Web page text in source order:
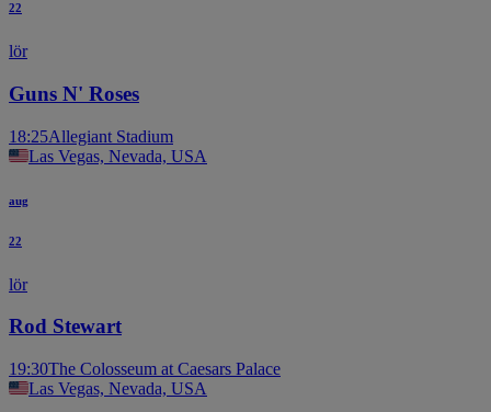
22
lör
Guns N' Roses
18:25Allegiant Stadium
Las Vegas, Nevada, USA
aug
22
lör
Rod Stewart
19:30The Colosseum at Caesars Palace
Las Vegas, Nevada, USA